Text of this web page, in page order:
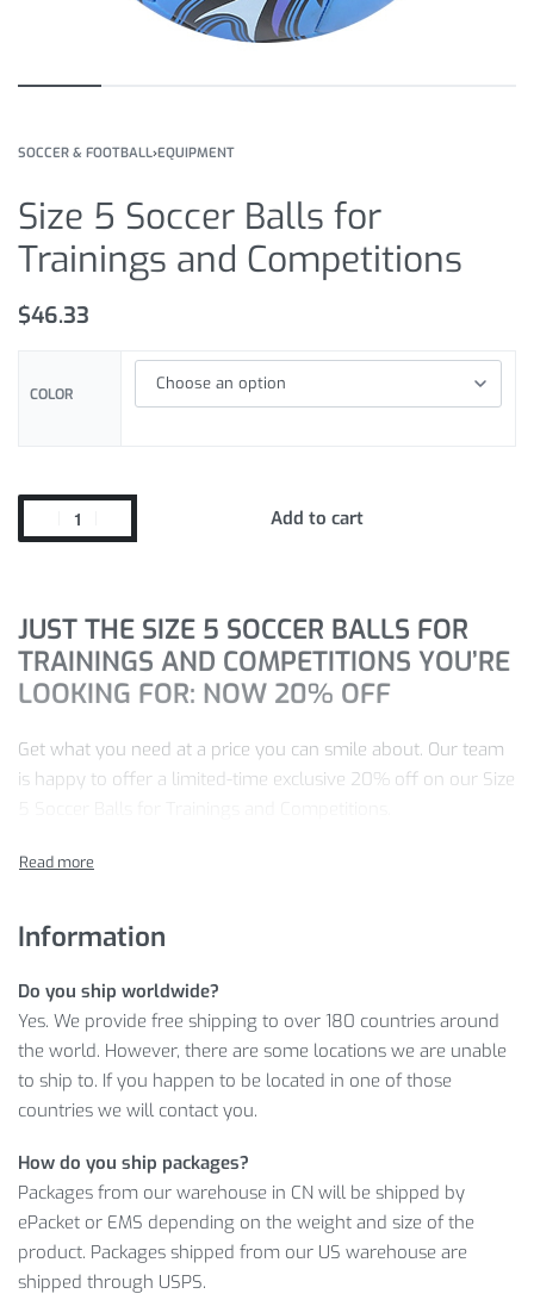
SOCCER & FOOTBALL›EQUIPMENT
Size 5 Soccer Balls for
Trainings and Competitions
$46.33
COLOR
Add to cart
JUST THE SIZE 5 SOCCER BALLS FOR
TRAININGS AND COMPETITIONS YOU’RE
LOOKING FOR: NOW 20% OFF
Get what you need at a price you can smile about. Our team
is happy to offer a limited-time exclusive 20% off on our Size
Find your ideal Size 5 Soccer Balls for Trainings and
TO CART
guarantee promise.
SEE MORE DETAILS
Sounds tempting, doesn’t it? Moreover, it’s your chance to
you don’t believe us, look at the feedback our previous
customers left and hurry up to click onADD TO CARTbefore
we’ve sold it out!
Item Type: Soccer Balls
Information
Do you ship worldwide?
Yes. We provide free shipping to over 180 countries around
the world. However, there are some locations we are unable
to ship to. If you happen to be located in one of those
countries we will contact you.
How do you ship packages?
Packages from our warehouse in CN will be shipped by
ePacket or EMS depending on the weight and size of the
product. Packages shipped from our US warehouse are
shipped through USPS.